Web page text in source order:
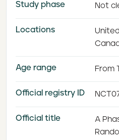
Study phase Not
Locations
Age range From
Official registry ID
Official title
A